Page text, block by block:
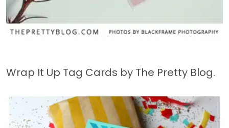
Wrap It Up Tag Cards by The Pretty Blog.